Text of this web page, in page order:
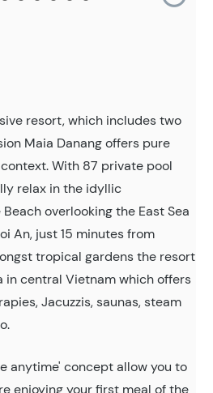
resort, which includes two
Maia Danang offers pure
With 87 private pool
relax in the idyllic
overlooking the East Sea
An, just 15 minutes from
tropical gardens the resort
in central Vietnam which offers
Jacuzzis, saunas, steam
anytime' concept allow you to
enjoying your first meal of the